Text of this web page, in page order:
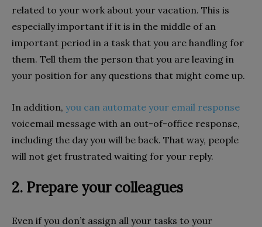
related to your work about your vacation. This is
especially important if it is in the middle of an
important period in a task that you are handling for
them. Tell them the person that you are leaving in
your position for any questions that might come up.
In addition, you can automate your email response
voicemail message with an out-of-office response,
including the day you will be back. That way, people
will not get frustrated waiting for your reply.
2. Prepare your colleagues
Even if you don’t assign all your tasks to your